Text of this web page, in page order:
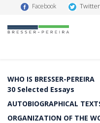
Facebook Twitter
WHO IS BRESSER-PEREIRA
30 Selected Essays
AUTOBIOGRAPHICAL
ORGANIZATION OF THE